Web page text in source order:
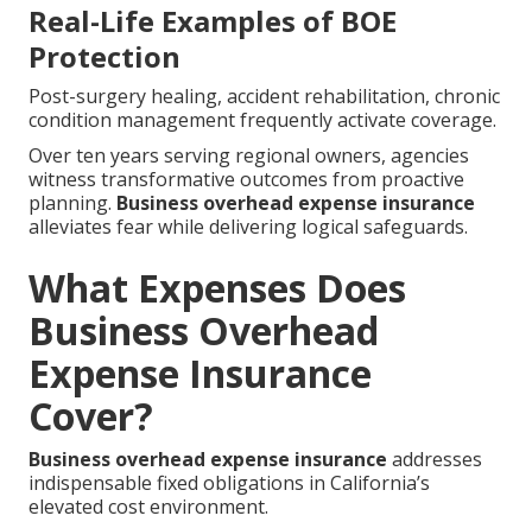
Real-Life Examples of BOE
Protection
Post-surgery healing, accident rehabilitation, chronic
condition management frequently activate coverage.
Over ten years serving regional owners, agencies
witness transformative outcomes from proactive
planning. Business overhead expense insurance
alleviates fear while delivering logical safeguards.
What Expenses Does
Business Overhead
Expense Insurance
Cover?
Business overhead expense insurance addresses
indispensable fixed obligations in California’s
elevated cost environment.